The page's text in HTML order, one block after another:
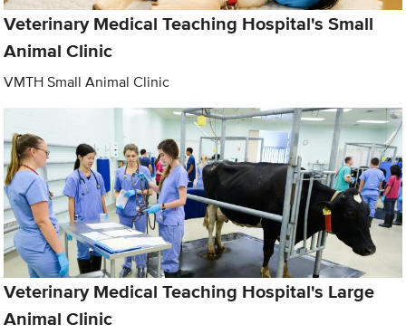
Veterinary Medical Teaching Hospital's Small
Animal Clinic
VMTH Small Animal Clinic
Veterinary Medical Teaching Hospital's Large
Animal Clinic